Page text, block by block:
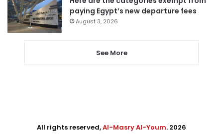
paying Egypt’s new departure fees
August 3, 2026
See More
All rights reserved,Al-Masry Al-Youm. 2026